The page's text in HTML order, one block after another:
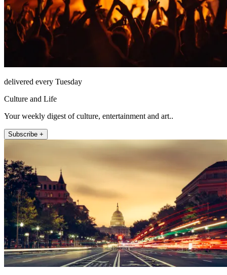
delivered every Tuesday
Culture and Life
Your weekly digest of culture, entertainment and art..
Subscribe +